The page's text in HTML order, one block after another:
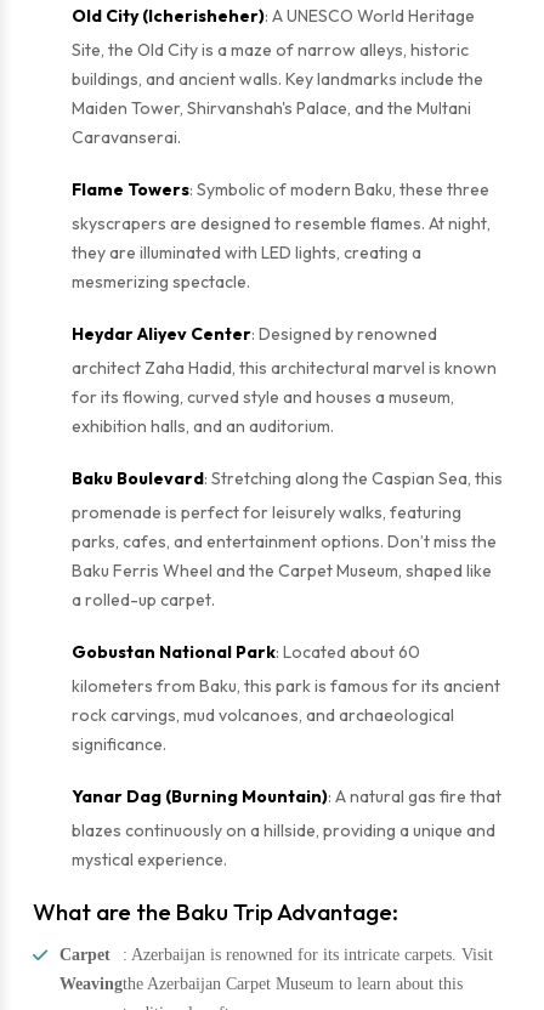
Old City (Icherisheher): A UNESCO World Heritage
Site, the Old City is a maze of narrow alleys, historic
buildings, and ancient walls. Key landmarks include the
Maiden Tower, Shirvanshah's Palace, and the Multani
Caravanserai.
Flame Towers: Symbolic of modern Baku, these three
skyscrapers are designed to resemble flames. At night,
they are illuminated with LED lights, creating a
mesmerizing spectacle.
Heydar Aliyev Center: Designed by renowned
architect Zaha Hadid, this architectural marvel is known
for its flowing, curved style and houses a museum,
exhibition halls, and an auditorium.
Baku Boulevard: Stretching along the Caspian Sea, this
promenade is perfect for leisurely walks, featuring
parks, cafes, and entertainment options. Don’t miss the
Baku Ferris Wheel and the Carpet Museum, shaped like
a rolled-up carpet.
Gobustan National Park: Located about 60
kilometers from Baku, this park is famous for its ancient
rock carvings, mud volcanoes, and archaeological
significance.
Yanar Dag (Burning Mountain): A natural gas fire that
blazes continuously on a hillside, providing a unique and
mystical experience.
What are the Baku Trip Advantage:
Carpet
Weaving
: Azerbaijan is renowned for its intricate carpets. Visit
the Azerbaijan Carpet Museum to learn about this